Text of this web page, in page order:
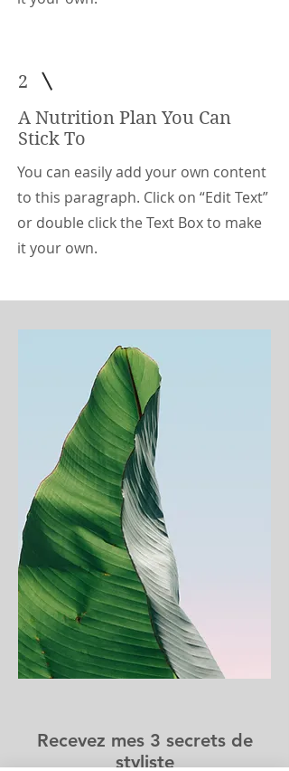
2
A Nutrition Plan You Can
Stick To
You can easily add your own content
to this paragraph. Click on “Edit Text”
or double click the Text Box to make
it your own.
Recevez mes 3 secrets de
styliste